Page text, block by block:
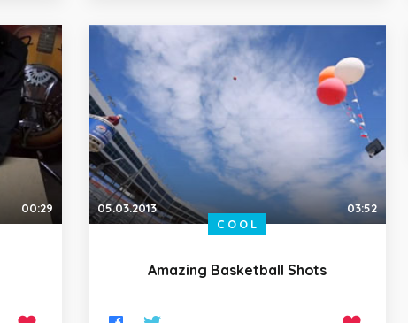
00:29
05.03.2013
03:52
COOL
Amazing Basketball Shots